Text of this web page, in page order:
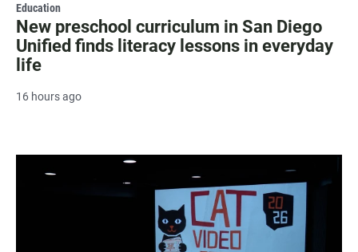
Education
New preschool curriculum in San Diego
Unified finds literacy lessons in everyday
life
16 hours ago